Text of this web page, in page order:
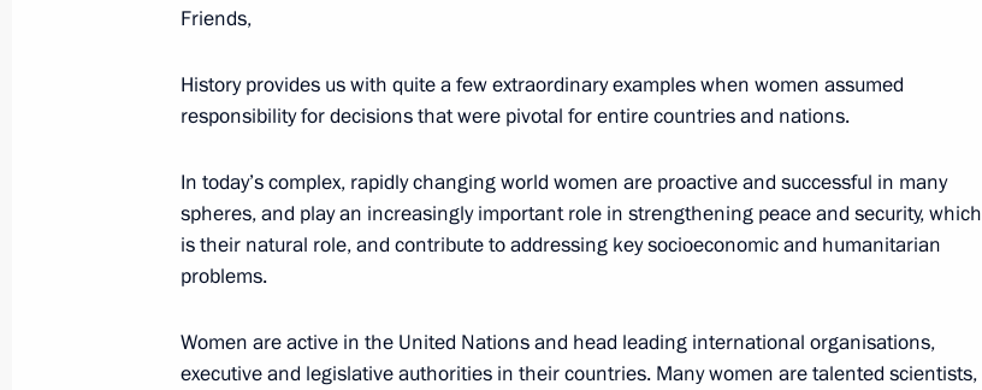
September 22, 2018, Saturday
Rouhani
September 21, 2018, Friday
September 21, 2018, 17:00 Sochi
Friends,
History provides us with quite a few extraordinary examples when women assumed
responsibility for decisions that were pivotal for entire countries and nations.
In today’s complex, rapidly changing world women are proactive and successful in many
spheres, and play an increasingly important role in strengthening peace and security, which
is their natural role, and contribute to addressing key socioeconomic and humanitarian
problems.
Women are active in the United Nations and head leading international organisations,
executive and legislative authorities in their countries. Many women are talented scientists,